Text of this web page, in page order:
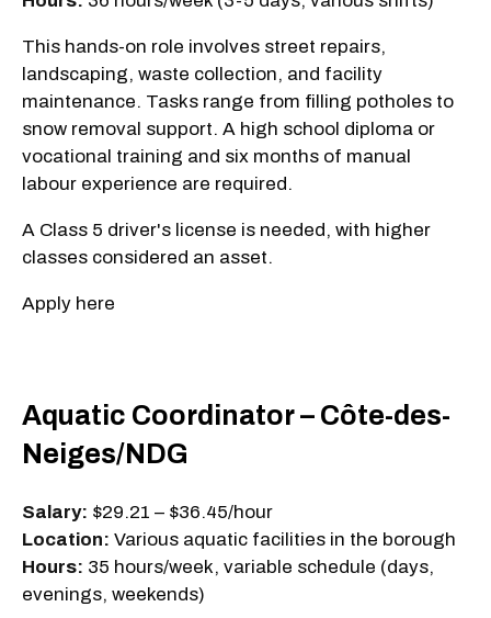
This hands-on role involves street repairs,
landscaping, waste collection, and facility
maintenance. Tasks range from filling potholes to
snow removal support. A high school diploma or
vocational training and six months of manual
labour experience are required.
A Class 5 driver's license is needed, with higher
classes considered an asset.
Apply here
Aquatic Coordinator – Côte-des-
Neiges/NDG
Salary: $29.21 – $36.45/hour
Location: Various aquatic facilities in the borough
Hours: 35 hours/week, variable schedule (days,
evenings, weekends)